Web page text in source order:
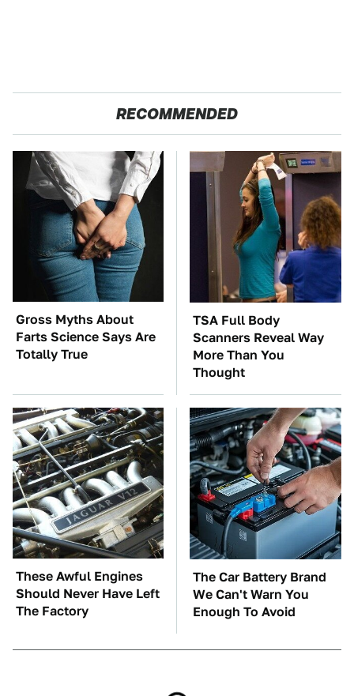
RECOMMENDED
Gross Myths About
Farts Science Says Are
Totally True
TSA Full Body
Scanners Reveal Way
More Than You
Thought
These Awful Engines
Should Never Have Left
The Factory
The Car Battery Brand
We Can't Warn You
Enough To Avoid